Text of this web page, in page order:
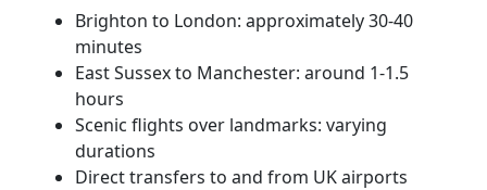
Brighton to London: approximately 30-40
minutes
East Sussex to Manchester: around 1-1.5
hours
Scenic flights over landmarks: varying
durations
Direct transfers to and from UK airports